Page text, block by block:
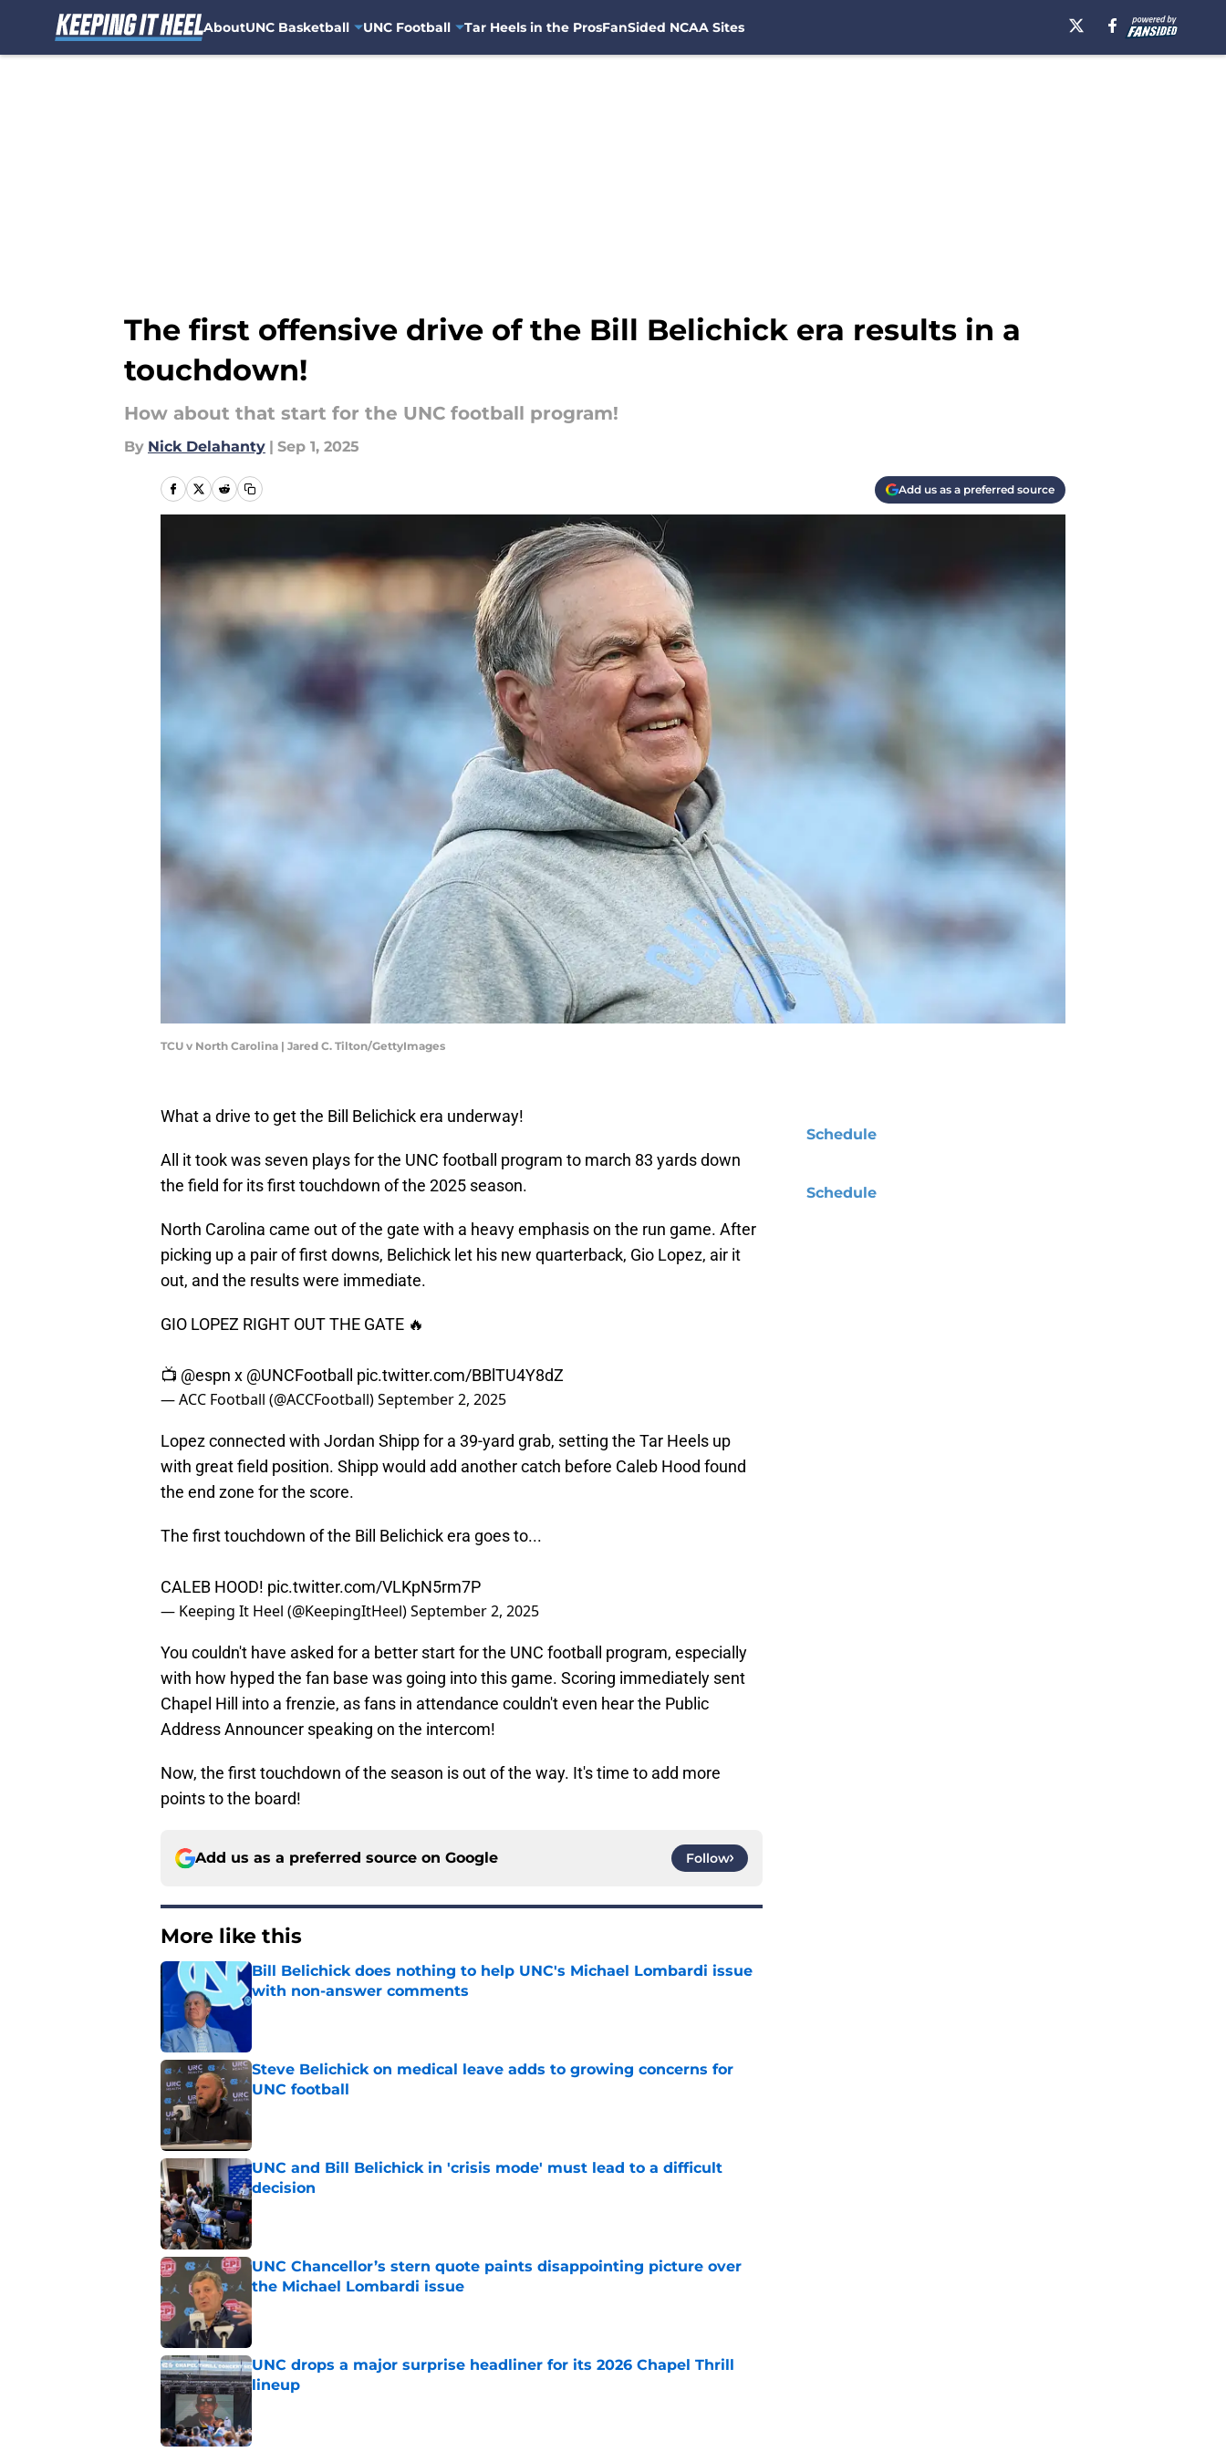
AboutUNC Basketball UNC Football Tar Heels in the ProsFanSided NCAA Sites
The first offensive drive of the Bill Belichick era results in a
touchdown!
How about that start for the UNC football program!
By Nick Delahanty | Sep 1, 2025
Add us as a preferred source
TCU v North Carolina | Jared C. Tilton/GettyImages
What a drive to get the Bill Belichick era underway!
All it took was seven plays for the UNC football program to march 83 yards down
the field for its first touchdown of the 2025 season.
North Carolina came out of the gate with a heavy emphasis on the run game. After
picking up a pair of first downs, Belichick let his new quarterback, Gio Lopez, air it
out, and the results were immediate.
GIO LOPEZ RIGHT OUT THE GATE 🔥
📺 @espn x @UNCFootball pic.twitter.com/BBlTU4Y8dZ
— ACC Football (@ACCFootball)September 2, 2025
Lopez connected with Jordan Shipp for a 39-yard grab, setting the Tar Heels up
with great field position. Shipp would add another catch before Caleb Hood found
the end zone for the score.
The first touchdown of the Bill Belichick era goes to...
CALEB HOOD! pic.twitter.com/VLKpN5rm7P
— Keeping It Heel (@KeepingItHeel)September 2, 2025
You couldn't have asked for a better start for the UNC football program, especially
with how hyped the fan base was going into this game. Scoring immediately sent
Chapel Hill into a frenzie, as fans in attendance couldn't even hear the Public
Address Announcer speaking on the intercom!
Now, the first touchdown of the season is out of the way. It's time to add more
points to the board!
Add us as a preferred source on Google Follow
More like this
Bill Belichick does nothing to help UNC's Michael Lombardi issue
with non-answer comments
Published by on Invalid Date
Steve Belichick on medical leave adds to growing concerns for
UNC football
UNC and Bill Belichick in 'crisis mode' must lead to a difficult
decision
UNC Chancellor’s stern quote paints disappointing picture over
the Michael Lombardi issue
Published by on Invalid Date
UNC drops a major surprise headliner for its 2026 Chapel Thrill
lineup
Schedule
Schedule